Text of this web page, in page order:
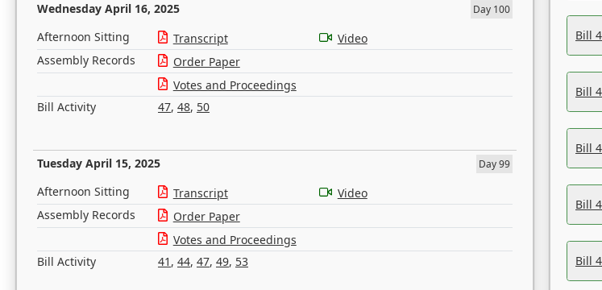
Wednesday April 16, 2025 Day 100
Afternoon Sitting Transcript
Video
Assembly Records
Order Paper
Votes and Proceedings
Bill Activity
47, 48, 50
Tuesday April 15, 2025 Day 99
Afternoon Sitting Transcript
Video
Assembly Records
Order Paper
Votes and Proceedings
Bill Activity
41 , 44, 47, 49, 53
Bill
Bill
Bill
Bill
Bill